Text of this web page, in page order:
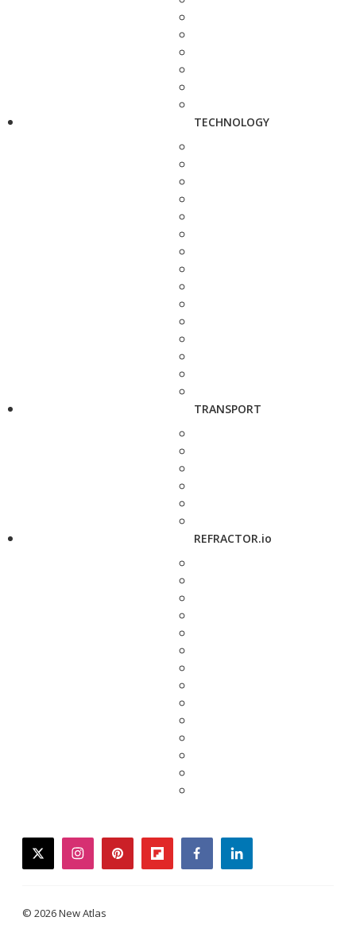
TECHNOLOGY
TRANSPORT
REFRACTOR.io
twitterinstagrampinterestflipboardfacebooklinkedin
© 2026 New Atlas